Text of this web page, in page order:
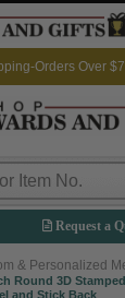
Orders Over
Request a
& Personalized
Round 3D
and Stick Back